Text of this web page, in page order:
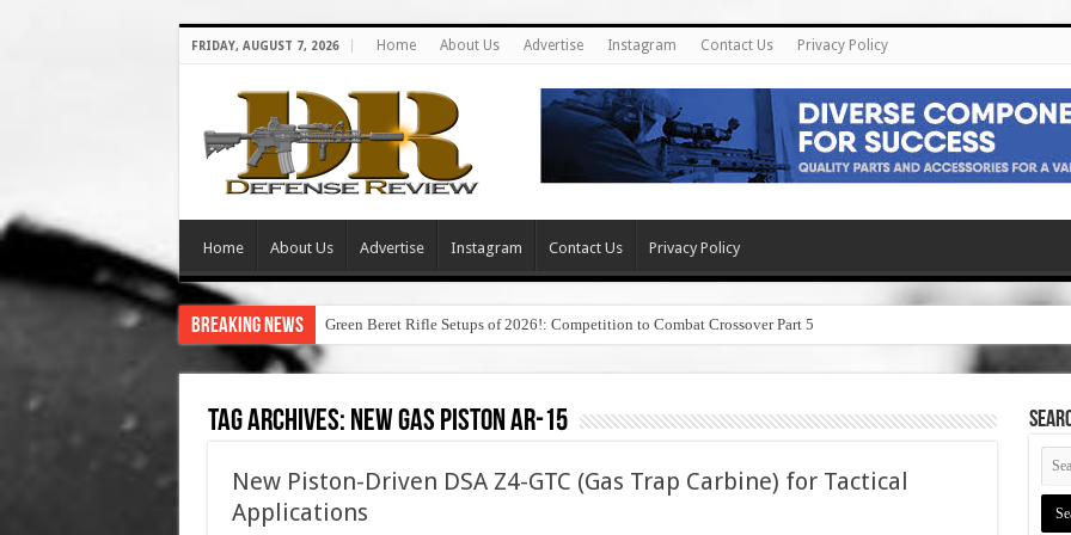
FRIDAY, AUGUST 7, 2026 Home About Us Advertise Instagram Contact Us Privacy Policy
Home About Us Advertise Instagram Contact Us Privacy Policy
Breaking News Green Beret Rifle Setups of 2026!: Competition to Combat Crossover Part 5
Tag Archives: new gas piston ar-15
New Piston-Driven DSA Z4-GTC (Gas Trap Carbine) for Tactical
Applications